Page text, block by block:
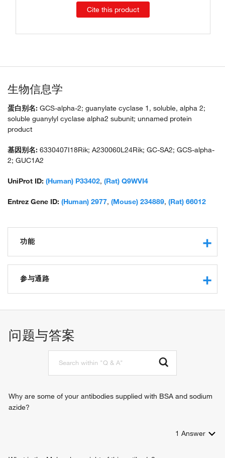
Cite this product
生物信息学
蛋白别名: GCS-alpha-2; guanylate cyclase 1, soluble, alpha 2;
soluble guanylyl cyclase alpha2 subunit; unnamed protein
product
基因别名: 6330407I18Rik; A230060L24Rik; GC-SA2; GCS-alpha-
2; GUC1A2
UniProt ID: (Human) P33402, (Rat) Q9WVI4
Entrez Gene ID: (Human) 2977, (Mouse) 234889, (Rat) 66012
功能
guanylate cyclase activity
protein binding
macromolecular complex binding
参与通路
response to oxygen levels
transduction
问题与答案
Why are some of your antibodies supplied with BSA and sodium
azide?
1 Answer